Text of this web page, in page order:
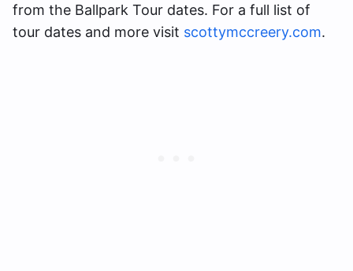
from the Ballpark Tour dates. For a full list of
tour dates and more visit scottymccreery.com.